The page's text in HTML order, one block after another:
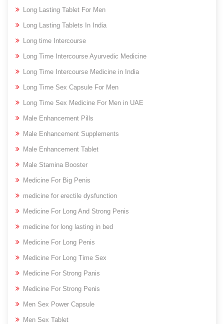
Long Lasting Tablet For Men
Long Lasting Tablets In India
Long time Intercourse
Long Time Intercourse Ayurvedic Medicine
Long Time Intercourse Medicine in India
Long Time Sex Capsule For Men
Long Time Sex Medicine For Men in UAE
Male Enhancement Pills
Male Enhancement Supplements
Male Enhancement Tablet
Male Stamina Booster
Medicine For Big Penis
medicine for erectile dysfunction
Medicine For Long And Strong Penis
medicine for long lasting in bed
Medicine For Long Penis
Medicine For Long Time Sex
Medicine For Strong Panis
Medicine For Strong Penis
Men Sex Power Capsule
Men Sex Tablet